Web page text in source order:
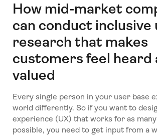
How mid-market
can conduct inclusive
research that makes
customers feel heard
valued
Every single person in your user base
world differently. So if you want to
experience (UX) that works for as
possible, you need to get input from a